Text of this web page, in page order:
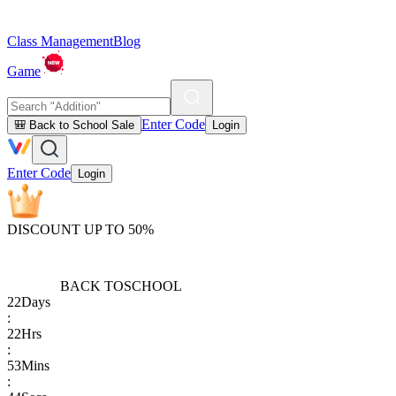
Class ManagementBlog
Game
🎒 Back to School Sale Enter Code Login
Enter Code Login
DISCOUNT UP TO 50%
BACK TOSCHOOL
22Days
:
22Hrs
:
53Mins
: